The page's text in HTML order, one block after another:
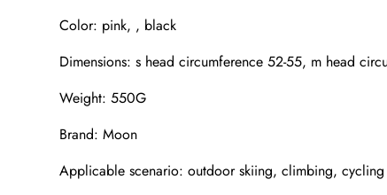
Color: pink, , black
Dimensions: s head circumference 52-55, m head
Weight: 550G
Brand: Moon
Applicable scenario: outdoor skiing, climbing,